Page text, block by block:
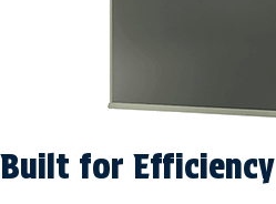
Built for Efficiency